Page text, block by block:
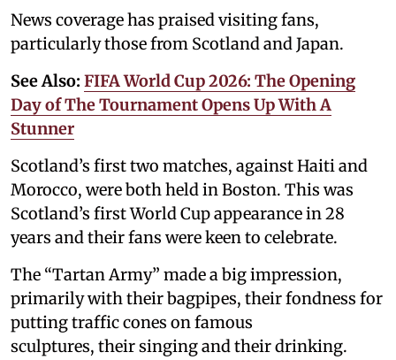
News coverage has praised visiting fans,
particularly those from Scotland and Japan.
See Also: FIFA World Cup 2026: The Opening
Day of The Tournament Opens Up With A
Stunner
Scotland’s first two matches, against Haiti and
Morocco, were both held in Boston. This was
Scotland’s first World Cup appearance in 28
years and their fans were keen to celebrate.
The “Tartan Army” made a big impression,
primarily with their bagpipes, their fondness for
putting traffic cones on famous
sculptures, their singing and their drinking.